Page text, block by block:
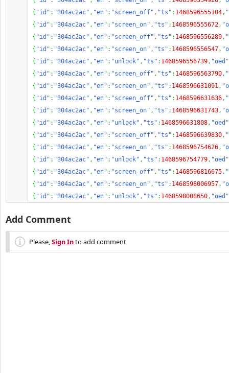
{ "id" : "304ac2ac" , "en" : "screen_off" , "ts" : 1468596555104,
{ "id" : "304ac2ac" , "en" : "screen_on" , "ts" : 1468596555672,
{ "id" : "304ac2ac" , "en" : "screen_off" , "ts" : 1468596556289,
{ "id" : "304ac2ac" , "en" : "screen_on" , "ts" : 1468596556547,
{ "id" : "304ac2ac" , "en" : "unlock" , "ts" : 1468596556739, "oed"
{ "id" : "304ac2ac" , "en" : "screen_off" , "ts" : 1468596563790,
{ "id" : "304ac2ac" , "en" : "screen_on" , "ts" : 1468596631091,
{ "id" : "304ac2ac" , "en" : "screen_off" , "ts" : 1468596631636,
{ "id" : "304ac2ac" , "en" : "screen_on" , "ts" : 1468596631743,
{ "id" : "304ac2ac" , "en" : "unlock" , "ts" : 1468596631808, "oed"
{ "id" : "304ac2ac" , "en" : "screen_off" , "ts" : 1468596639830,
{ "id" : "304ac2ac" , "en" : "screen_on" , "ts" : 1468596754626,
{ "id" : "304ac2ac" , "en" : "unlock" , "ts" : 1468596754779, "oed"
{ "id" : "304ac2ac" , "en" : "screen_off" , "ts" : 1468596816675,
{ "id" : "304ac2ac" , "en" : "screen_on" , "ts" : 1468598006957,
{ "id" : "304ac2ac" , "en" : "unlock" , "ts" : 1468598008650, "oed"
Add Comment
Please,Sign Into add comment